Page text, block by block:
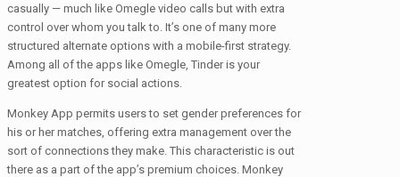
casually — much like Omegle video calls but with extra
control over whom you talk to. It’s one of many more
structured alternate options with a mobile-first strategy.
Among all of the apps like Omegle​, Tinder is your
greatest option for social actions.
Monkey App permits users to set gender preferences for
his or her matches, offering extra management over the
sort of connections they make. This characteristic is out
there as a part of the app’s premium choices. Monkey